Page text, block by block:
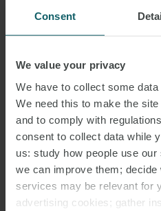
Consent
We value your privacy
We have to collect some
We need this to make the
and to comply with
consent to collect data while
us: study how people use
we can improve them;
services may be relevant for
advertising cookies; gather
JACOBO HERMIDAS
SENIOR ASSOCIATE